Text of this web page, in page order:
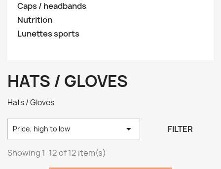
Caps / headbands
Nutrition
Lunettes sports
HATS / GLOVES
Hats / Gloves
Price, high to low  FILTER
Showing 1-12 of 12 item(s)